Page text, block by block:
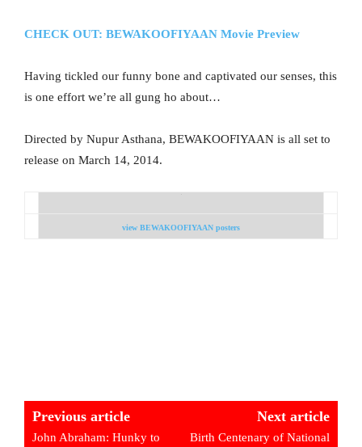
CHECK OUT: BEWAKOOFIYAAN Movie Preview
Having tickled our funny bone and captivated our senses, this
is one effort we’re all gung ho about…
Directed by Nupur Asthana, BEWAKOOFIYAAN is all set to
release on March 14, 2014.
view BEWAKOOFIYAAN posters
Previous article
John Abraham: Hunky to
Next article
Birth Centenary of National